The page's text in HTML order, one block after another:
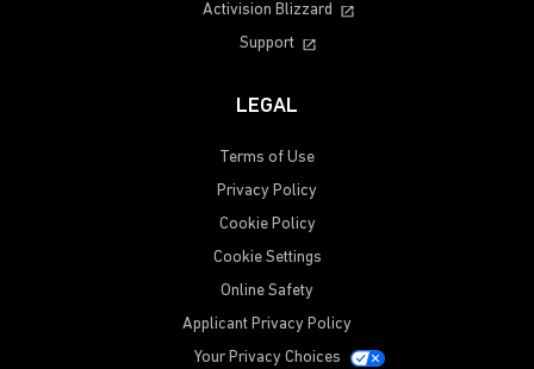
Activision Blizzard
Support
LEGAL
Terms of Use
Privacy Policy
Cookie Policy
Cookie Settings
Online Safety
Applicant Privacy Policy
Your Privacy Choices